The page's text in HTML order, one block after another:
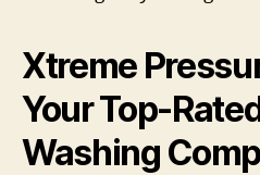
Xtreme
Your Top-
Washing